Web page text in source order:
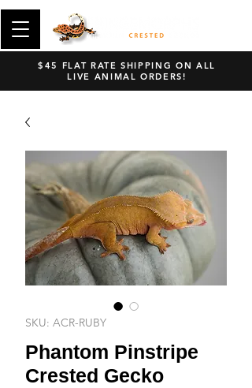
$45 FLAT RATE SHIPPING ON ALL
LIVE ANIMAL ORDERS!
SKU: ACR-RUBY
Phantom Pinstripe
Crested Gecko